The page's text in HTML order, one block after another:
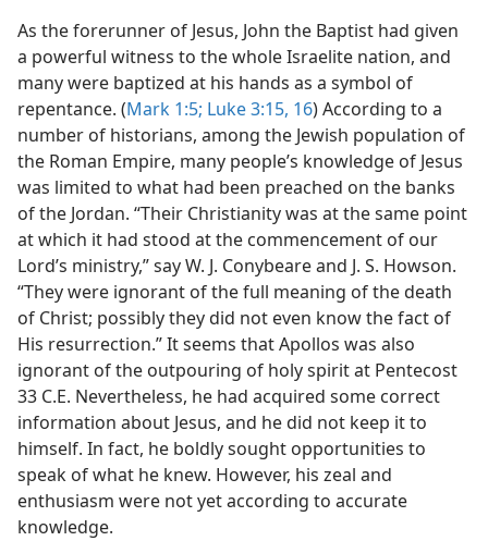
As the forerunner of Jesus, John the Baptist had given
a powerful witness to the whole Israelite nation, and
many were baptized at his hands as a symbol of
repentance. (Mark 1:5; Luke 3:15, 16) According to a
number of historians, among the Jewish population of
the Roman Empire, many people’s knowledge of Jesus
was limited to what had been preached on the banks
of the Jordan. “Their Christianity was atthe same point
at which it had stood at the commencement of our
Lord’s ministry,” say W. J. Conybeare and J. S. Howson.
“They were ignorant of the full meaning of the death
of Christ; possibly they did not even know the fact of
His resurrection.” It seems that Apollos was also
ignorant of the outpouring of holy spirit at Pentecost
33 C.E. Nevertheless, he had acquired some correct
information about Jesus, and he did not keep it to
himself. In fact, he boldly sought opportunities to
speak of what he knew. However, his zeal and
enthusiasm were not yet according to accurate
knowledge.